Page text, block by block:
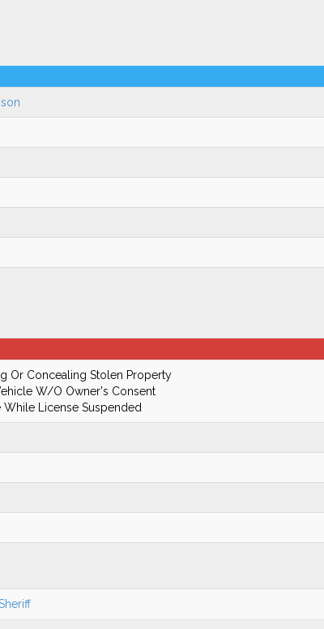
Or Concealing Stolen Property
W/O Owner's Consent
While License Suspended